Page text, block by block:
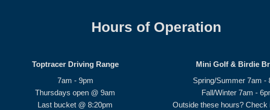
Hours of Operation
Toptracer Driving Range
7am - 9pm
Thursdays open @ 9am
Last bucket @ 8:20pm
Mini Golf & Birdie
Spring/Summer 7am -
Fall/Winter 7am -
Outside these hours? Check